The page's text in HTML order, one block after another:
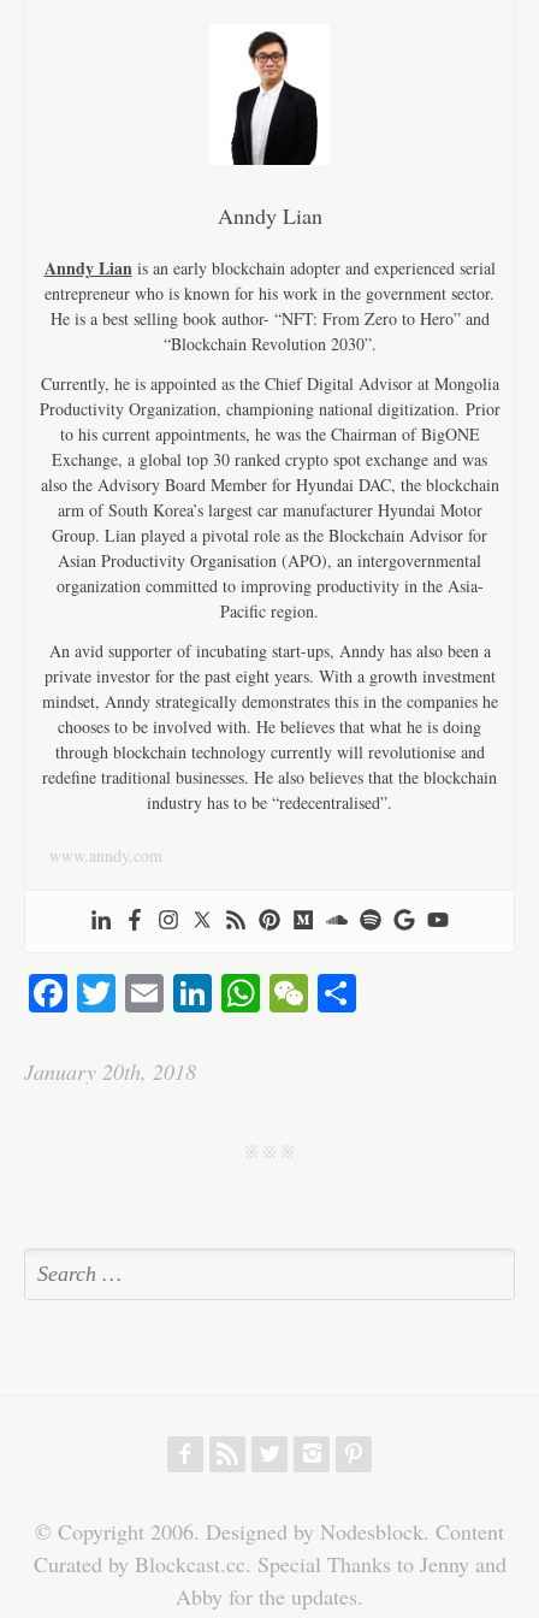
Anndy Lian
Anndy Lianis an early blockchain adopter and experienced serial
entrepreneur who is known for his work in the government sector.
He is a best selling book author- “NFT: From Zero to Hero” and
“Blockchain Revolution 2030”.
Currently, he is appointed as the Chief Digital Advisor at Mongolia
Productivity Organization, championing national digitization. Prior
to his current appointments, he was the Chairman of BigONE
Exchange, a global top 30 ranked crypto spot exchange and was
also the Advisory Board Member for Hyundai DAC, the blockchain
arm of South Korea’s largest car manufacturer Hyundai Motor
Group. Lian played a pivotal role as the Blockchain Advisor for
Asian Productivity Organisation (APO), an intergovernmental
organization committed to improving productivity in the Asia-
Pacific region.
An avid supporter of incubating start-ups, Anndy has also been a
private investor for the past eight years. With a growth investment
mindset, Anndy strategically demonstrates this in the companies he
chooses to be involved with. He believes that what he is doing
through blockchain technology currently will revolutionise and
redefine traditional businesses. He also believes that the blockchain
industry has to be “redecentralised”.
www.anndy.com
Fa
bo
T
tte
E
ail
Li W
pp
W
January 20th, 2018
j j j
© Copyright 2006. Designed by Nodesblock. Content
Curated by Blockcast.cc. Special Thanks to Jenny and
Abby for the updates.
f r w h p